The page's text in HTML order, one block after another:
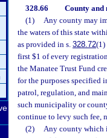
328.66 County
(1)
Any county may
the waters of this state
as provided in s. 328.72(1)
first $1 of every
the Manatee Trust Fund
for the purposes specified
patrol, regulation, and
such municipality or
continue to levy such fee,
(2)
Any county which